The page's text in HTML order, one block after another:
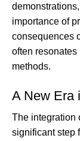
importance of
consequences
often resonates
methods.
A New Era
The integration
significant step